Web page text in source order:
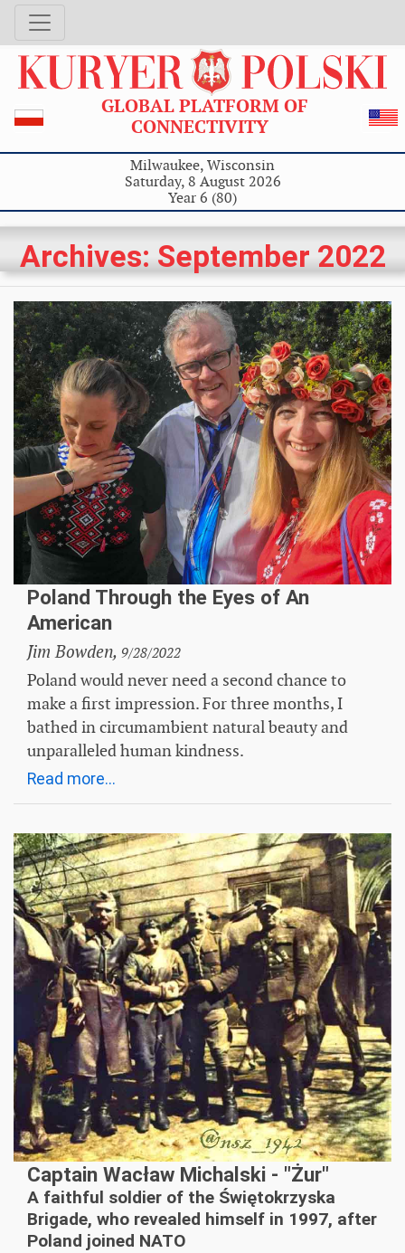
GLOBAL PLATFORM OF
CONNECTIVITY
Milwaukee, Wisconsin
Saturday, 8 August 2026
Year 6 (80)
Archives: September 2022
Poland Through the Eyes of An
American
Jim Bowden, 9/28/2022
Poland would never need a second chance to
make a first impression. For three months, I
bathed in circumambient natural beauty and
unparalleled human kindness.
Read more...
Captain Wacław Michalski - "Żur"
A faithful soldier of the Świętokrzyska
Brigade, who revealed himself in 1997, after
Poland joined NATO